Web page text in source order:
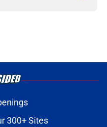
300+ Sites